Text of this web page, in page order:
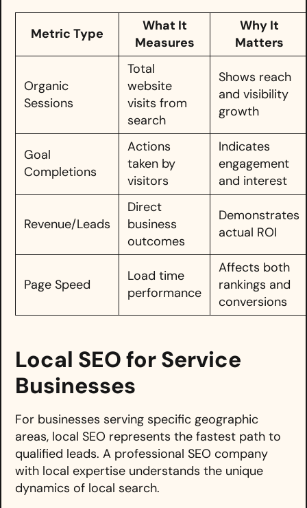
Metric Type
What It
Measures
Why It
Matters
Organic
Sessions
Total
website
visits from
search
Shows reach
and visibility
growth
Goal
Completions
Actions
taken by
visitors
Indicates
engagement
and interest
Revenue/Leads
Direct
business
outcomes
Demonstrates
actual ROI
Page Speed
Load time
performance
Affects both
rankings and
conversions
Local SEO for Service
Businesses
For businesses serving specific geographic
areas, local SEO represents the fastest path to
qualified leads. A professional SEO company
with local expertise understands the unique
dynamics of local search.